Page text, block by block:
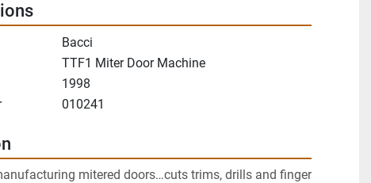
Bacci
TTF1 Miter Door Machine
1998
010241
mitered doors…cuts trims, drills and finger